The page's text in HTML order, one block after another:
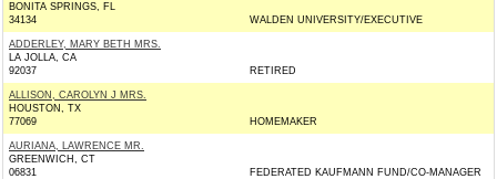
BONITA SPRINGS, FL
34134
WALDEN UNIVERSITY/EXECUTIVE
ADDERLEY, MARY BETH MRS.
LA JOLLA, CA
92037
RETIRED
ALLISON, CAROLYN J MRS.
HOUSTON, TX
77069
HOMEMAKER
AURIANA, LAWRENCE MR.
GREENWICH, CT
06831
FEDERATED KAUFMANN FUND/CO-MANAGER